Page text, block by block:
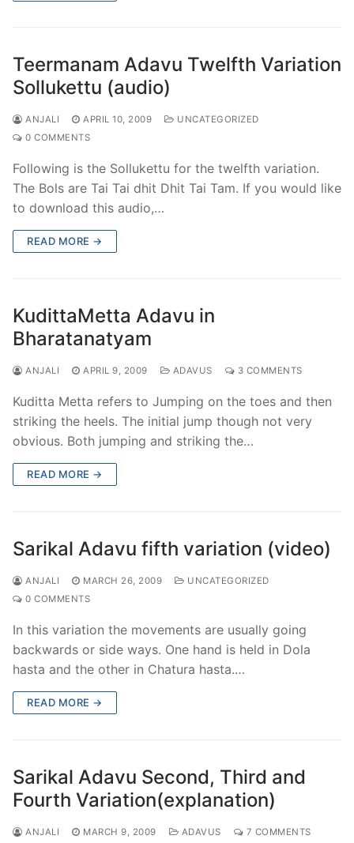
Teermanam Adavu Twelfth Variation
Sollukettu (audio)
ANJALI APRIL 10, 2009
UNCATEGORIZED
0 COMMENTS
Following is the Sollukettu for the twelfth variation.
The Bols are Tai Tai dhit Dhit Tai Tam. If you would like
to download this audio,…
READ MORE →
KudittaMetta Adavu in
Bharatanatyam
ANJALI APRIL 9, 2009 ADAVUS 3 COMMENTS
Kuditta Metta refers to Jumping on the toes and then
striking the heels. The initial jump though not very
obvious. Both jumping and striking the…
READ MORE →
Sarikal Adavu fifth variation (video)
ANJALI MARCH 26, 2009
UNCATEGORIZED
0 COMMENTS
In this variation the movements are usually going
backwards or side ways. One hand is held in Dola
hasta and the other in Chatura hasta.…
READ MORE →
Sarikal Adavu Second, Third and
Fourth Variation(explanation)
ANJALI MARCH 9, 2009 ADAVUS 7 COMMENTS